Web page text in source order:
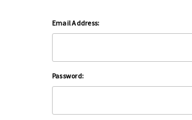
Email Address:
Password: